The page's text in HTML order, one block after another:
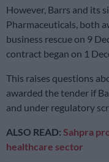
However, Barrs and its
Pharmaceuticals, both
business rescue on 9
contract began on 1
This raises questions
awarded the tender if
and under regulatory
ALSO READ: Sahpra
healthcare sector